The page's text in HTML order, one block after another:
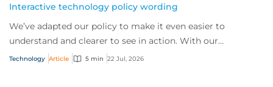
Interactive technology policy wording
We’ve adapted our policy to make it even easier to
understand and clearer to see in action. With our
interactive technology policy wording, you and...
Technology Article 5 min 22 Jul, 2026